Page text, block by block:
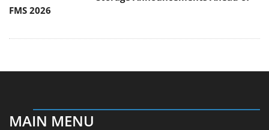
FMS 2026
MAIN MENU